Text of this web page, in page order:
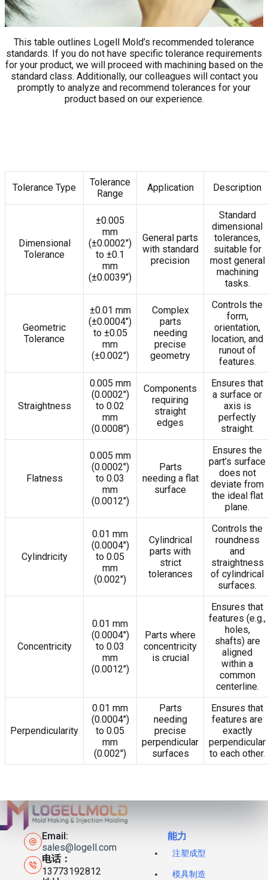
This table outlines Logell Mold’s recommended tolerance
standards. If you do not have specific tolerance requirements
for your product, we will proceed with machining based on the
standard class. Additionally, our colleagues will contact you
promptly to analyze and recommend tolerances for your
product based on our experience.
Tolerance Type
Tolerance
Range
Application Description
Dimensional
Tolerance
±0.005
mm
(±0.0002″)
to ±0.1
mm
(±0.0039″)
General parts
with standard
precision
Standard
dimensional
tolerances,
suitable for
most general
machining
tasks.
Geometric
Tolerance
±0.01 mm
(±0.0004″)
to ±0.05
mm
(±0.002″)
Complex
parts
needing
precise
geometry
Controls the
form,
orientation,
location, and
runout of
features.
Straightness
0.005 mm
(0.0002″)
to 0.02
mm
(0.0008″)
Components
requiring
straight
edges
Ensures that
a surface or
axis is
perfectly
straight.
Flatness
0.005 mm
(0.0002″)
to 0.03
mm
(0.0012″)
Parts
needing a flat
surface
Ensures the
part’s surface
does not
deviate from
the ideal flat
plane.
Cylindricity
0.01 mm
(0.0004″)
to 0.05
mm
(0.002″)
Cylindrical
parts with
strict
tolerances
Controls the
roundness
and
straightness
of cylindrical
surfaces.
Concentricity
0.01 mm
(0.0004″)
to 0.03
mm
(0.0012″)
Parts where
concentricity
is crucial
Ensures that
features (e.g.,
holes,
shafts) are
aligned
within a
common
centerline.
Perpendicularity
0.01 mm
(0.0004″)
to 0.05
mm
(0.002″)
Parts
needing
precise
perpendicular
surfaces
Ensures that
features are
exactly
perpendicular
to each other.
Email:
sales@logell.com
电话：
13773192812
能力
注塑成型
模具制造